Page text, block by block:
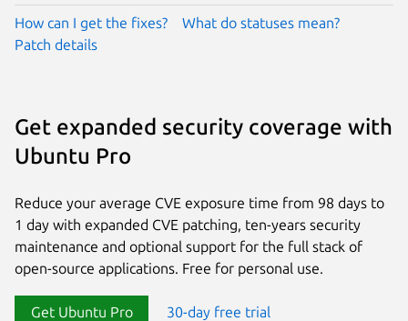
How can I get the fixes?
What do statuses mean?
Patch details
Get expanded security coverage with
Ubuntu Pro
Reduce your average CVE exposure time from 98 days to
1 day with expanded CVE patching, ten-years security
maintenance and optional support for the full stack of
open-source applications. Free for personal use.
Get Ubuntu Pro 30-day free trial